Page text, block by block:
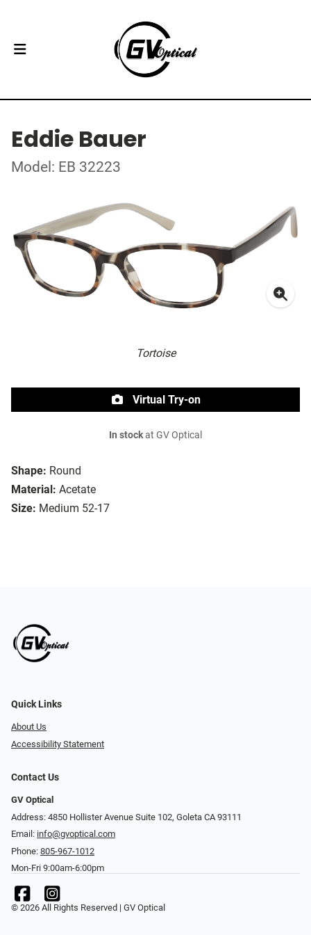
Eddie Bauer
Model: EB 32223
Tortoise
Shape: Round
Material: Acetate
Size: Medium 52-17
Virtual Try-on
In stockat GV Optical
Quick Links
About Us
Accessibility Statement
Contact Us
GV Optical
Address: 4850 Hollister Avenue Suite 102, Goleta CA 93111
Email: info@gvoptical.com
Phone: 805-967-1012
Mon-Fri 9:00am-6:00pm
© 2026 All Rights Reserved | GV Optical